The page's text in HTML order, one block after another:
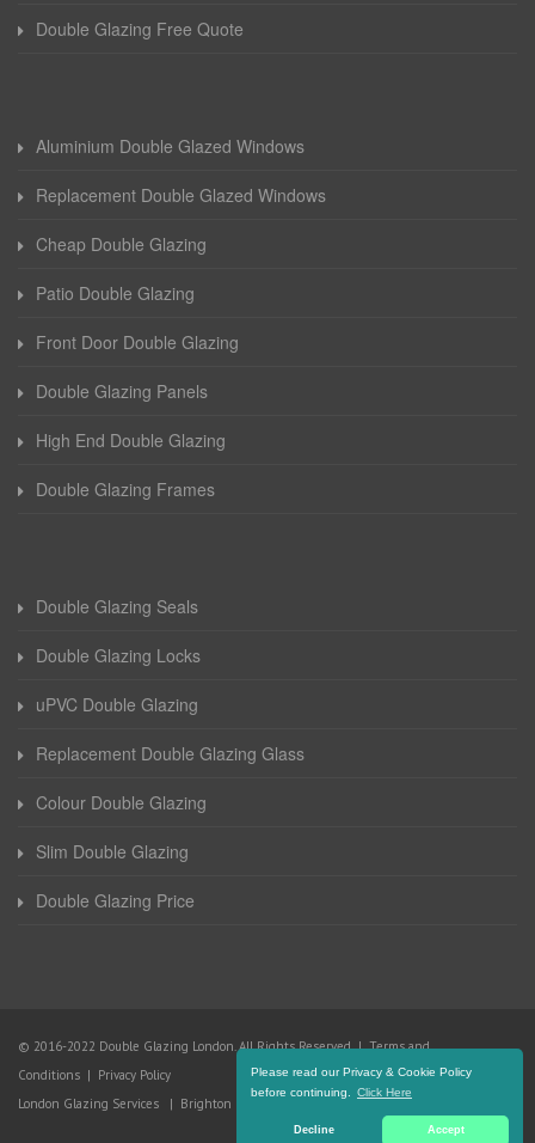
Please read our Privacy & Cookie Policy
before continuing.
Click Here
Decline Accept
Double Glazing Free Quote
Aluminium Double Glazed Windows
Replacement Double Glazed Windows
Cheap Double Glazing
Patio Double Glazing
Front Door Double Glazing
Double Glazing Panels
High End Double Glazing
Double Glazing Frames
Double Glazing Seals
Double Glazing Locks
uPVC Double Glazing
Replacement Double Glazing Glass
Colour Double Glazing
Slim Double Glazing
Double Glazing Price
© 2016-2022 Double Glazing London. All Rights Reserved |Terms and
Conditions | Privacy Policy
London Glazing Services | Brighton Glazing Services